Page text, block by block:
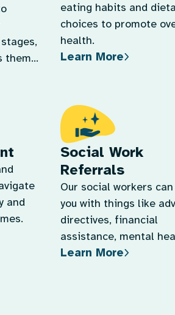
them
eating habits and
choices to promote
health.
Learn More
and
Social Work
Referrals
Our social workers
you with things like
directives, financial
assistance, mental
support, and more.
Learn More